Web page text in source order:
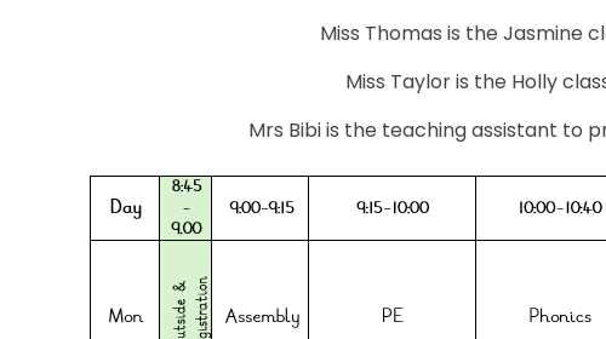
Miss Thomas is the Jasmine
Miss Taylor is the Holly
Mrs Bibi is the teaching assistant to